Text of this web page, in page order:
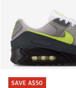
SAVE A$50
SAVE A$50